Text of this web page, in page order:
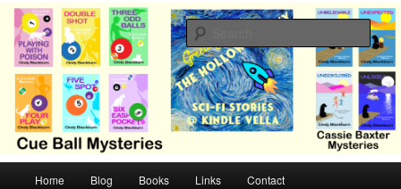
Skip
primary
content
Skip
secondary
contentCB Mysteries
Cozy mysteries with humor and romance by Cindy Blackburn
Home Blog Books Links Contact